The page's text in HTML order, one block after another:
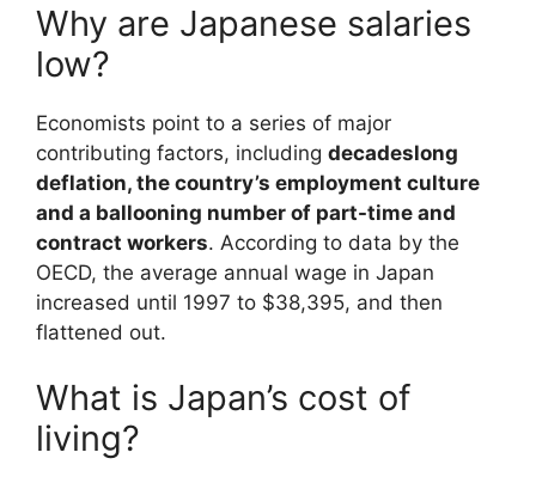
Why are Japanese salaries
low?
Economists point to a series of major
contributing factors, including decadeslong
deflation, the country’s employment culture
and a ballooning number of part-time and
contract workers. According to data by the
OECD, the average annual wage in Japan
increased until 1997 to $38,395, and then
flattened out.
What is Japan’s cost of
living?